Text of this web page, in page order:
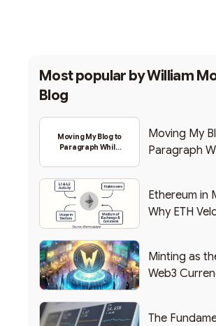
Most popular byWilliam
Blog
Moving My Blog to
Paragraph While
Moving My
Paragraph
Ethereum in
Why ETH
Minting as
Web3
The